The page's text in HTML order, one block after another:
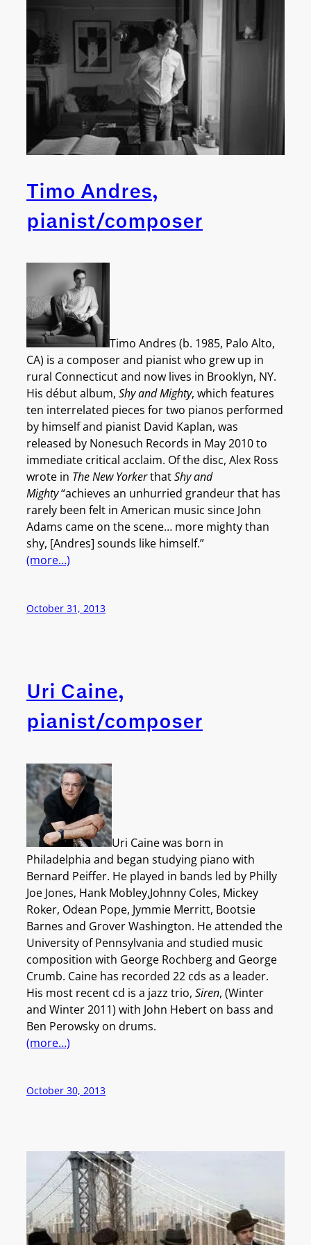
Timo Andres,
pianist/composer
Timo Andres (b. 1985, Palo Alto,
CA) is a composer and pianist who grew up in
rural Connecticut and now lives in Brooklyn, NY.
His début album, Shy and Mighty, which features
ten interrelated pieces for two pianos performed
by himself and pianist David Kaplan, was
released by Nonesuch Records in May 2010 to
immediate critical acclaim. Of the disc, Alex Ross
wrote in The New YorkerthatShy and
Mighty“achieves an unhurried grandeur that has
rarely been felt in American music since John
Adams came on the scene… more mighty than
shy, [Andres] sounds like himself.”
(more…)
October 31, 2013
Uri Caine,
pianist/composer
Uri Caine was born in
Philadelphia and began studying piano with
Bernard Peiffer. He played in bands led by Philly
Joe Jones, Hank Mobley,Johnny Coles, Mickey
Roker, Odean Pope, Jymmie Merritt, Bootsie
Barnes and Grover Washington. He attended the
University of Pennsylvania and studied music
composition with George Rochberg and George
Crumb. Caine has recorded 22 cds as a leader.
His most recent cd is a jazz trio, Siren, (Winter
and Winter 2011) with John Hebert on bass and
Ben Perowsky on drums.
(more…)
October 30, 2013